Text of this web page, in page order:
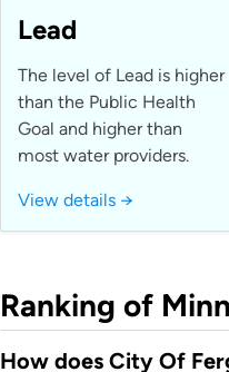
Lead
The level of Lead is higher
than the Public Health
Goal and higher than
most water providers.
View details →
Ranking of
How does City Of